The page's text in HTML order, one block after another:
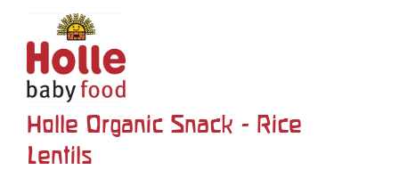
Holle Organic Snack - Rice
Lentils